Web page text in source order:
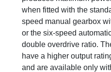
when fitted with the
speed manual gearbox
or the six-speed
double overdrive ratio.
have a higher output
and are available only